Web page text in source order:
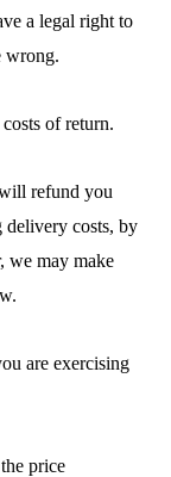
a legal right to
wrong.
of return.
refund you
delivery costs, by
we may make
are exercising
price